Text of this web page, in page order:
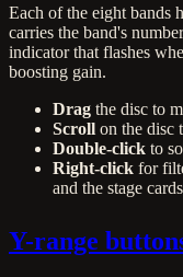
Each of the eight bands
carries the band's
indicator that flashes
boosting gain.
Drag the disc to
Scroll on the disc
Double-click to
Right-click for
and the stage
Y-range